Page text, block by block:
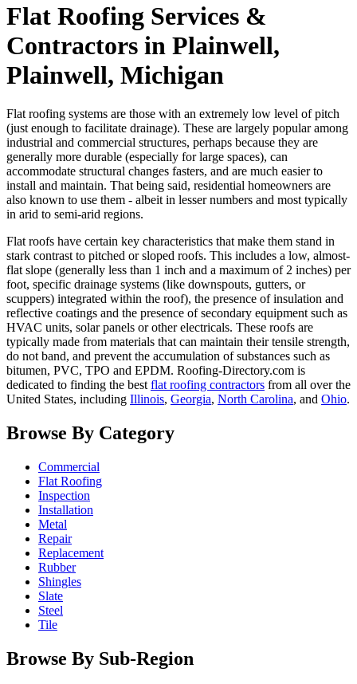
Flat Roofing Services &
Contractors in Plainwell,
Plainwell, Michigan
Flat roofing systems are those with an extremely low level of pitch
(just enough to facilitate drainage). These are largely popular among
industrial and commercial structures, perhaps because they are
generally more durable (especially for large spaces), can
accommodate structural changes fasters, and are much easier to
install and maintain. That being said, residential homeowners are
also known to use them - albeit in lesser numbers and most typically
in arid to semi-arid regions.
Flat roofs have certain key characteristics that make them stand in
stark contrast to pitched or sloped roofs. This includes a low, almost-
flat slope (generally less than 1 inch and a maximum of 2 inches) per
foot, specific drainage systems (like downspouts, gutters, or
scuppers) integrated within the roof), the presence of insulation and
reflective coatings and the presence of secondary equipment such as
HVAC units, solar panels or other electricals. These roofs are
typically made from materials that can maintain their tensile strength,
do not band, and prevent the accumulation of substances such as
bitumen, PVC, TPO and EPDM. Roofing-Directory.com is
dedicated to finding the best flat roofing contractors from all over the
United States, including Illinois, Georgia, North Carolina, and Ohio.
Browse By Category
Commercial
Flat Roofing
Inspection
Installation
Metal
Repair
Replacement
Rubber
Shingles
Slate
Steel
Tile
Browse By Sub-Region